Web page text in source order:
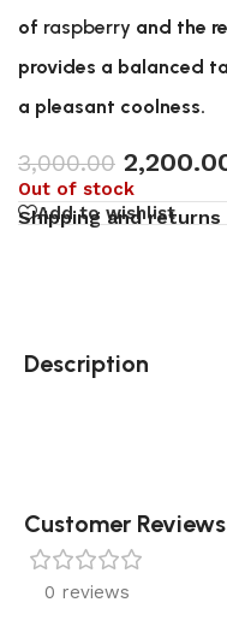
of raspberry and the
provides a balanced
a pleasant coolness.
3,000.00
Out of stock
Add to wishlist
Shipping and returns
Description
Customer Reviews
0 reviews